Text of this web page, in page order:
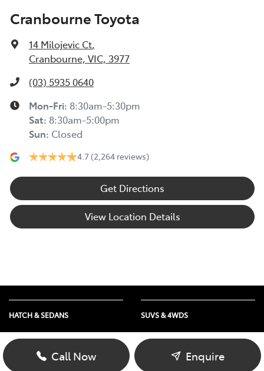
Cranbourne Toyota
14 Milojevic Ct,
Cranbourne, VIC, 3977
(03) 5935 0640
Mon-Fri: 8:30am-5:30pm
Sat: 8:30am-5:00pm
Sun: Closed
4.7 (2,264 reviews)
Get Directions
View Location Details
Call Now Enquire
HATCH & SEDANS
Yaris
Corolla Hatch
SUVS & 4WDS
RAV4